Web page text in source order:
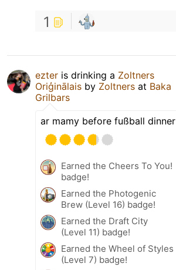
1
ezter is drinking a Zoltners
Oriģinālais by Zoltners at Baka
Grilbars
ar mamy before fußball dinner
Earned the Cheers To You!
badge!
Earned the Photogenic
Brew (Level 16) badge!
Earned the Draft City
(Level 11) badge!
Earned the Wheel of Styles
(Level 7) badge!